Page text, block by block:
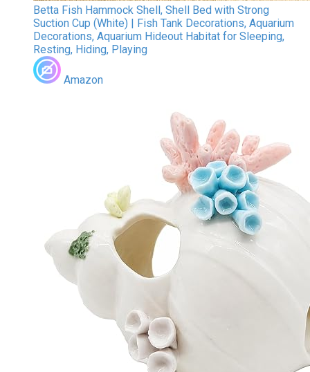
Betta Fish Hammock Shell, Shell Bed with Strong
Suction Cup (White) | Fish Tank Decorations, Aquarium
Decorations, Aquarium Hideout Habitat for Sleeping,
Resting, Hiding, Playing
Amazon